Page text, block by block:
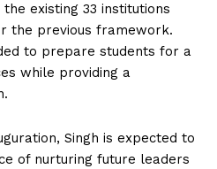
existing 33 institutions
the previous framework.
to prepare students for a
while providing a
Singh is expected to
of nurturing future leaders